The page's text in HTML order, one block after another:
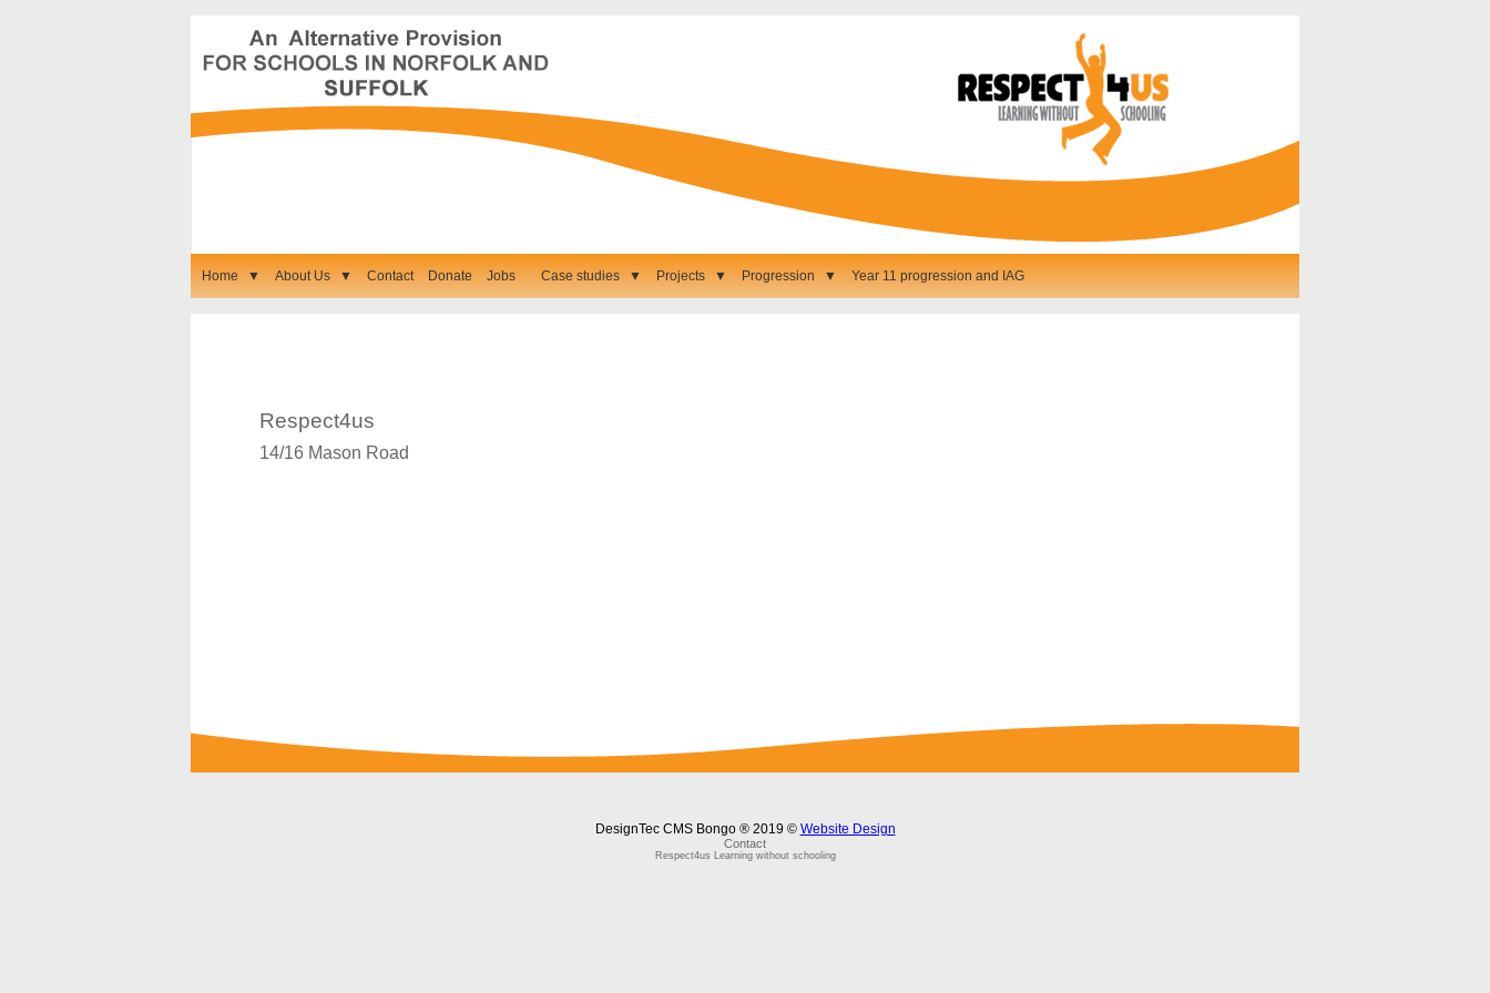
Home ▼ About Us ▼ Contact Donate Jobs Case studies ▼ Projects ▼ Progression ▼ Year 11 progression and IAG
Respect4us
14/16 Mason Road
DesignTec CMS Bongo ® 2019 © Website Design
Contact
Respect4us Learning without schooling